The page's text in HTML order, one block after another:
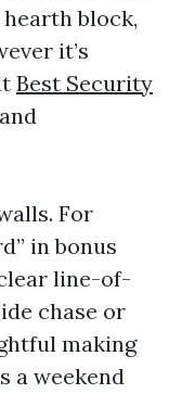
block,
it’s
Best Security
and
For
in bonus
line-of-
chase or
making
a weekend